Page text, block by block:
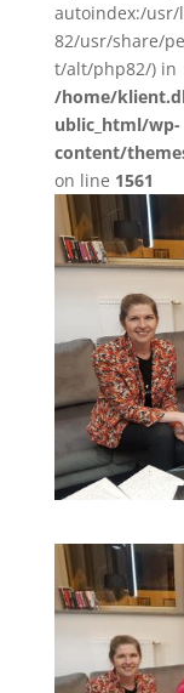
autoindex:/
82/usr/share/
t/alt/php82/) in
/home/
ublic_html/wp-
content/
on line 1561